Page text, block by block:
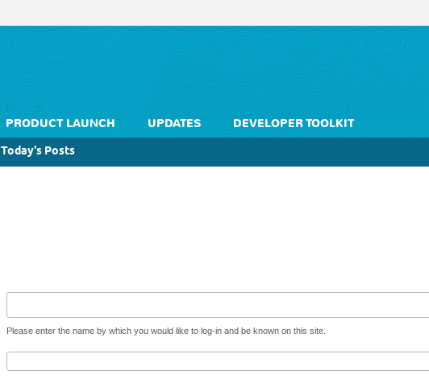
PRODUCT LAUNCH UPDATES
DEVELOPER TOOLKIT
Today's Posts
Please enter the name by which you would like to log-in and be known on this site.